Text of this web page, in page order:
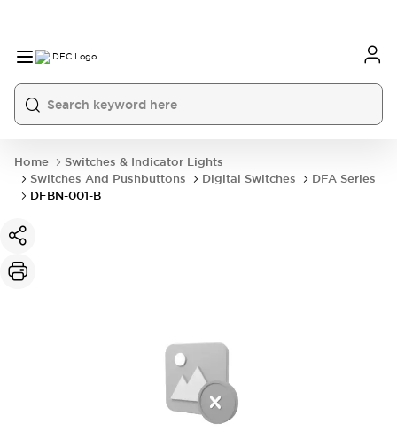
Home
Switches & Indicator Lights
Switches And Pushbuttons
Digital Switches
DFA Series
DFBN-001-B